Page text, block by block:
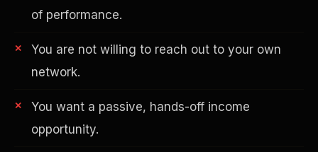
of performance.
You are not willing to reach out to your own
network.
You want a passive, hands-off income
opportunity.